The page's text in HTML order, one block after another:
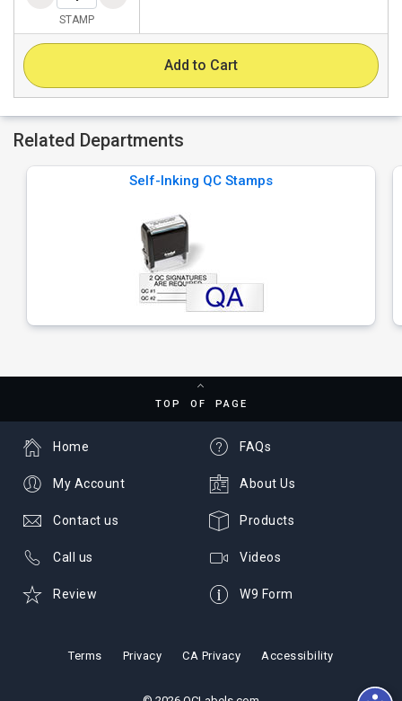
STAMP
Add to Cart
Related Departments
Self-Inking QC Stamps
TOP OF PAGE
FAQs
About Us
Products
Videos
W9 Form
Home
My Account
Contact us
Call us
Review
Terms Privacy CA Privacy Accessibility